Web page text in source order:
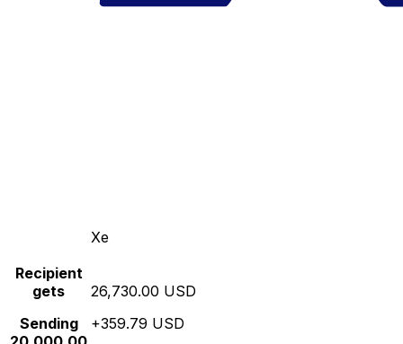
Xe
Recipient
gets
Sending
26,730.00 USD
+359.79 USD